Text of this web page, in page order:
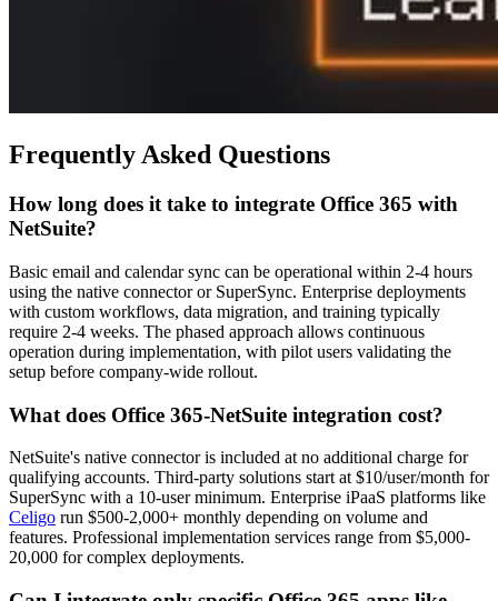
Frequently Asked Questions
How long does it take to integrate Office 365 with
NetSuite?
Basic email and calendar sync can be operational within 2-4 hours
using the native connector or SuperSync. Enterprise deployments
with custom workflows, data migration, and training typically
require 2-4 weeks. The phased approach allows continuous
operation during implementation, with pilot users validating the
setup before company-wide rollout.
What does Office 365-NetSuite integration cost?
NetSuite's native connector is included at no additional charge for
qualifying accounts. Third-party solutions start at $10/user/month for
SuperSync with a 10-user minimum. Enterprise iPaaS platforms like
Celigo run $500-2,000+ monthly depending on volume and
features. Professional implementation services range from $5,000-
20,000 for complex deployments.